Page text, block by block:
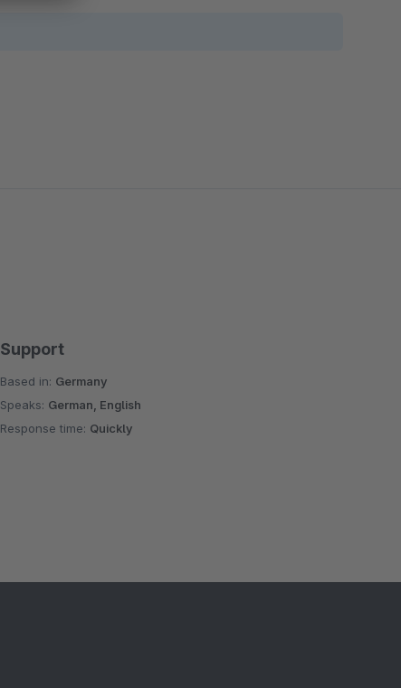
Support
Based in: Germany
Speaks: German, English
Response time: Quickly